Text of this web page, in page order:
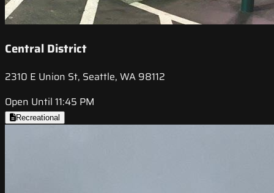
Central District
2310 E Union St, Seattle, WA 98112
Open Until 11:45 PM
Recreational